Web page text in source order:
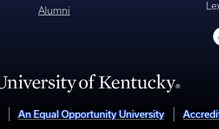
Alumni
An Equal Opportunity University